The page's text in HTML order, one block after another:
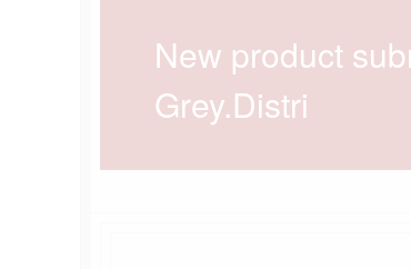
New product
Grey.Distri